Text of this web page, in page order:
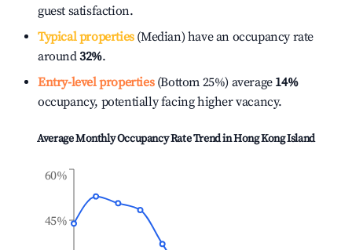
guest satisfaction.
Typical properties(Median) have an occupancy rate
around32%.
Entry-level properties(Bottom 25%) average 14%
occupancy, potentially facing higher vacancy.
Average Monthly Occupancy Rate Trend inHong Kong Island
45%
60%